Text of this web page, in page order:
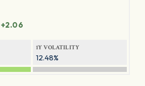
+2.06
1Y VOLATILITY
12.48%